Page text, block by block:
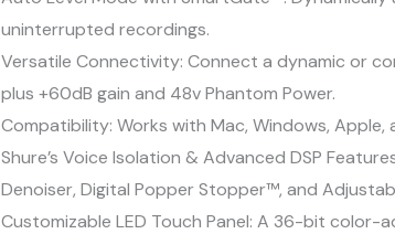
uninterrupted recordings.
Versatile Connectivity: Connect a dynamic or
plus +60dB gain and 48v Phantom Power.
Compatibility: Works with Mac, Windows,
Shure’s Voice Isolation & Advanced DSP
Denoiser, Digital Popper Stopper™, and
Customizable LED Touch Panel: A 36-bit color-